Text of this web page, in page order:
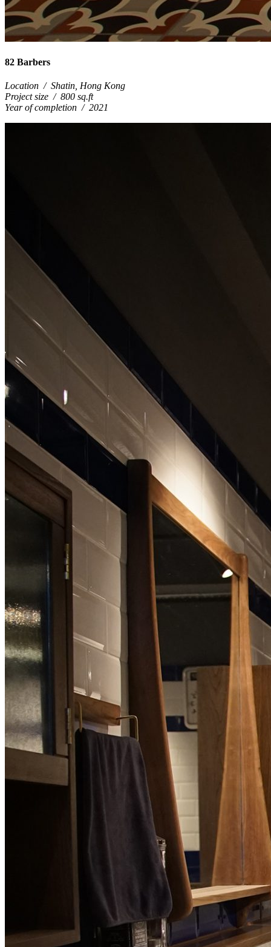
82 Barbers
Location / Shatin, Hong Kong
Project size / 800 sq.ft
Year of completion / 2021